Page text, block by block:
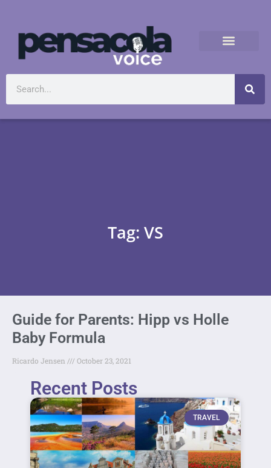
Tag: VS
Guide for Parents: Hipp vs Holle
Baby Formula
Ricardo Jensen October 23, 2021
Recent Posts
TRAVEL